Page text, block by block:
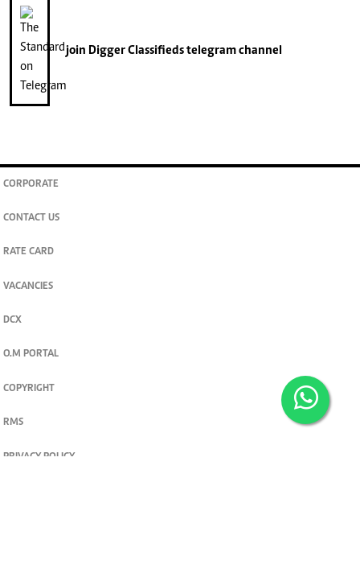
join Digger Classifiedstelegram channel
CORPORATE
CONTACT US
RATE CARD
VACANCIES
DCX
O.M PORTAL
COPYRIGHT
RMS
PRIVACY POLICY